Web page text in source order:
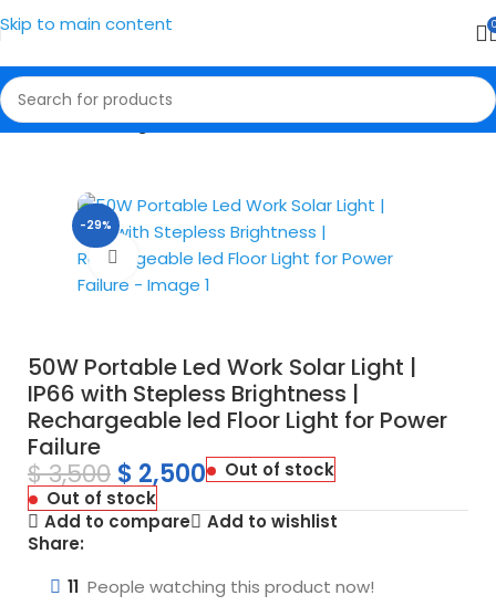
Skip to main content
Home Solar Lights
-29%
Click to enlarge
50W Portable Led Work Solar Light |
IP66 with Stepless Brightness |
Rechargeable led Floor Light for Power
Failure
$3,500 $ 2,500
Out of stock
Out of stock
Add to compare
Add to wishlist
Share:
11 People watching this product now!